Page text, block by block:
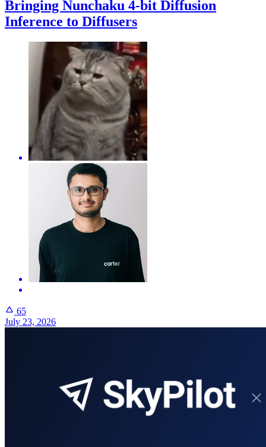
Bringing Nunchaku 4-bit Diffusion
Inference to Diffusers
65
July 23, 2026